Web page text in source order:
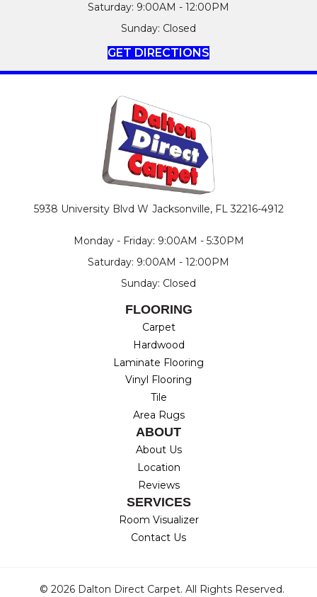
Saturday: 9:00AM - 12:00PM
Sunday: Closed
GET DIRECTIONS
5938 University Blvd W Jacksonville, FL 32216-4912
Monday - Friday: 9:00AM - 5:30PM
Saturday: 9:00AM - 12:00PM
Sunday: Closed
FLOORING
Carpet
Hardwood
Laminate Flooring
Vinyl Flooring
Tile
Area Rugs
ABOUT
About Us
Location
Reviews
SERVICES
Room Visualizer
Contact Us
© 2026 Dalton Direct Carpet. All Rights Reserved.